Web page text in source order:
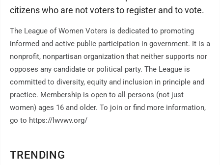
TRENDING
citizens who are not voters to register and to vote.
The League of Women Voters is dedicated to promoting
informed and active public participation in government. It is a
nonprofit, nonpartisan organization that neither supports nor
opposes any candidate or political party. The League is
committed to diversity, equity and inclusion in principle and
practice. Membership is open to all persons (not just
women) ages 16 and older. To join or find more information,
go to https://lwvwv.org/